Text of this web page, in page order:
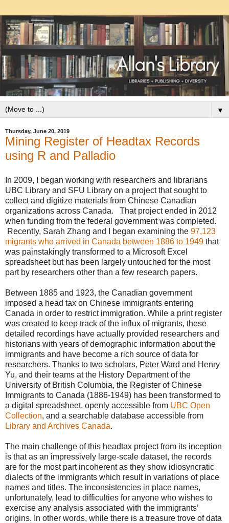
▼
Thursday, June 20, 2019
Mining Register of Headtax Records
using R and Palladio
In 2009, I began working with researchers and librarians
UBC Library and SFU Library on a project that sought to
collect and digitize materials from Chinese Canadian
organizations across Canada. That project ended in 2012
when funding from the federal government was completed.
Recently, Sarah Zhang and I began examining the 97,123
migrants who arrived in Canada between 1886 to 1949 that
was painstakingly transformed to a Microsoft Excel
spreadsheet but has been largely untouched for the most
part by researchers other than a few research papers.
Between 1885 and 1923, the Canadian government
imposed a head tax on Chinese immigrants entering
Canada in order to restrict immigration. While a print register
was created to keep track of the influx of migrants, these
detailed recordings have actually provided researchers and
historians with years of demographic information about the
immigrants and have become a rich source of data for
researchers. Thanks to two scholars, Peter Ward and Henry
Yu, and their teams at the History Department of the
University of British Columbia, the Register of Chinese
Immigrants to Canada (1886-1949) has been transformed to
a digital spreadsheet, openly accessible from UBC Open
Collection, and a searchable database accessible from
Library and Archives Canada.
The main challenge of this headtax project from its inception
is that as an impressively large-scale dataset, the records
are for the most part incoherent as they show idiosyncratic
dialects of the immigrants which result in variations of place
names and titles. The inconsistencies in place names,
unfortunately, lead to difficulties for anyone who wishes to
exercise any analysis associated with the immigrants’
origins. In other words, while there is a treasure trove of data